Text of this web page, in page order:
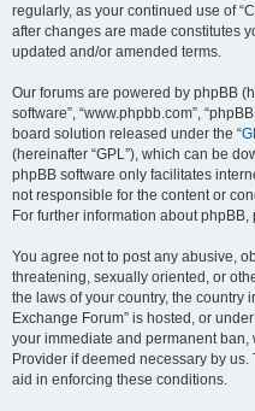
regularly, as your continued use of
after changes are made constitutes
updated and/or amended terms.
Our forums are powered by phpBB
software”, “www.phpbb.com”,
board solution released under the “
(hereinafter “GPL”), which can be
phpBB software only facilitates
not responsible for the content or
For further information about phpBB,
You agree not to post any abusive,
threatening, sexually oriented, or
the laws of your country, the country
Exchange Forum” is hosted, or
your immediate and permanent
Provider if deemed necessary by
aid in enforcing these conditions.